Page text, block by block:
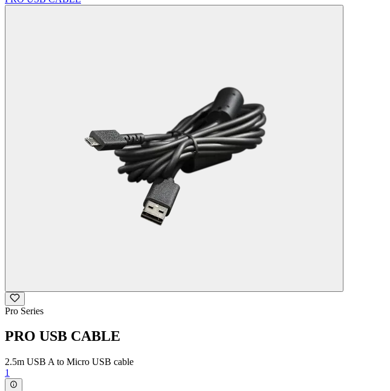
Pro Series
PRO USB CABLE
2.5m USB A to Micro USB cable
1